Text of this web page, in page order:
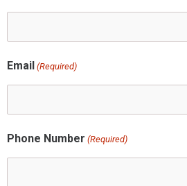
Email (Required)
Phone Number (Required)